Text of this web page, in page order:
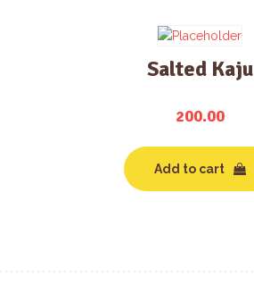
Salted Kaju
200.00
Add to cart